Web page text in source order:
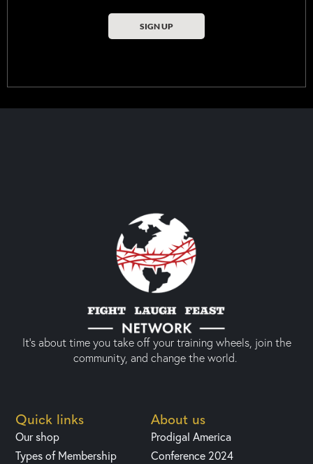
SIGN UP
It’s about time you take off your training wheels, join the
community, and change the world.
Quick links
Our shop
Types of Membership
About us
Prodigal America
Conference 2024